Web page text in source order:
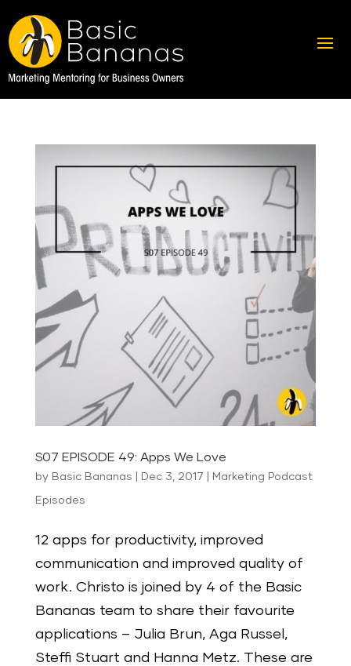
S07 EPISODE 49: Apps We Love
by Basic Bananas Dec 3, 2017 Marketing Podcast
Episodes
12 apps for productivity, improved
communication and improved quality of
work. Christo is joined by 4 of the Basic
Bananas team to share their favourite
applications – Julia Brun, Aga Russel,
Steffi Stuart and Hanna Metz. These are